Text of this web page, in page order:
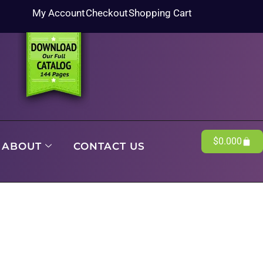
My AccountCheckoutShopping Cart
ABOUT CONTACT US $0.000